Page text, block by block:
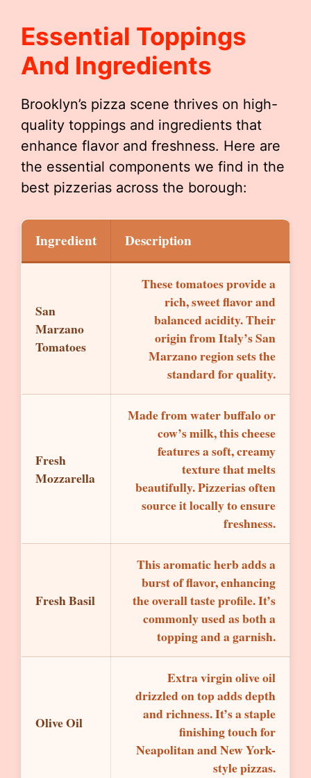
Essential Toppings
And Ingredients
Brooklyn’s pizza scene thrives on high-
quality toppings and ingredients that
enhance flavor and freshness. Here are
the essential components we find in the
best pizzerias across the borough:
Ingredient Description
San
Marzano
Tomatoes
These tomatoes provide a
rich, sweet flavor and
balanced acidity. Their
origin from Italy’s San
Marzano region sets the
standard for quality.
Fresh
Mozzarella
Made from water buffalo or
cow’s milk, this cheese
features a soft, creamy
texture that melts
beautifully. Pizzerias often
source it locally to ensure
freshness.
Fresh Basil
This aromatic herb adds a
burst of flavor, enhancing
the overall taste profile. It’s
commonly used as both a
topping and a garnish.
Olive Oil
Extra virgin olive oil
drizzled on top adds depth
and richness. It’s a staple
finishing touch for
Neapolitan and New York-
style pizzas.